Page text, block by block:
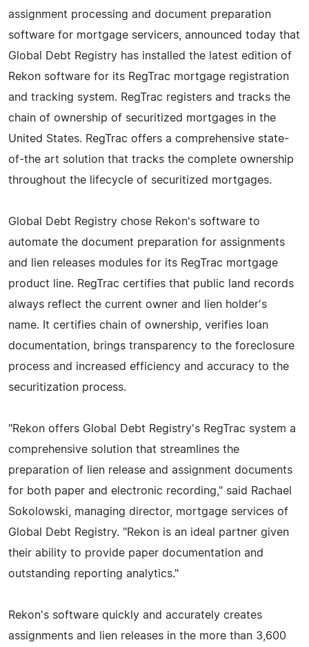
assignment processing and document preparation
software for mortgage servicers, announced today that
Global Debt Registry has installed the latest edition of
Rekon software for its RegTrac mortgage registration
and tracking system. RegTrac registers and tracks the
chain of ownership of securitized mortgages in the
United States. RegTrac offers a comprehensive state-
of-the art solution that tracks the complete ownership
throughout the lifecycle of securitized mortgages.
Global Debt Registry chose Rekon's software to
automate the document preparation for assignments
and lien releases modules for its RegTrac mortgage
product line. RegTrac certifies that public land records
always reflect the current owner and lien holder's
name. It certifies chain of ownership, verifies loan
documentation, brings transparency to the foreclosure
process and increased efficiency and accuracy to the
securitization process.
"Rekon offers Global Debt Registry's RegTrac system a
comprehensive solution that streamlines the
preparation of lien release and assignment documents
for both paper and electronic recording," said Rachael
Sokolowski, managing director, mortgage services of
Global Debt Registry. "Rekon is an ideal partner given
their ability to provide paper documentation and
outstanding reporting analytics."
Rekon's software quickly and accurately creates
assignments and lien releases in the more than 3,600